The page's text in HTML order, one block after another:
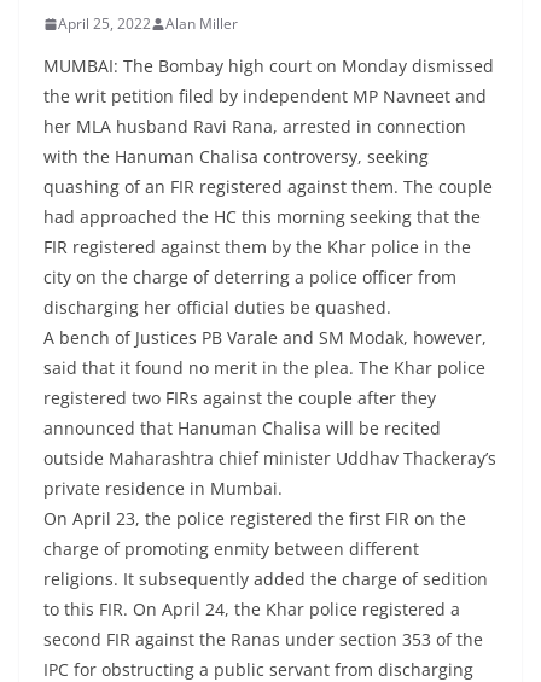
April 25, 2022 Alan Miller
MUMBAI: The Bombay high court on Monday dismissed
the writ petition filed by independent MP Navneet and
her MLA husband Ravi Rana, arrested in connection
with the Hanuman Chalisa controversy, seeking
quashing of an FIR registered against them. The couple
had approached the HC this morning seeking that the
FIR registered against them by the Khar police in the
city on the charge of deterring a police officer from
discharging her official duties be quashed.
A bench of Justices PB Varale and SM Modak, however,
said that it found no merit in the plea. The Khar police
registered two FIRs against the couple after they
announced that Hanuman Chalisa will be recited
outside Maharashtra chief minister Uddhav Thackeray’s
private residence in Mumbai.
On April 23, the police registered the first FIR on the
charge of promoting enmity between different
religions. It subsequently added the charge of sedition
to this FIR. On April 24, the Khar police registered a
second FIR against the Ranas under section 353 of the
IPC for obstructing a public servant from discharging